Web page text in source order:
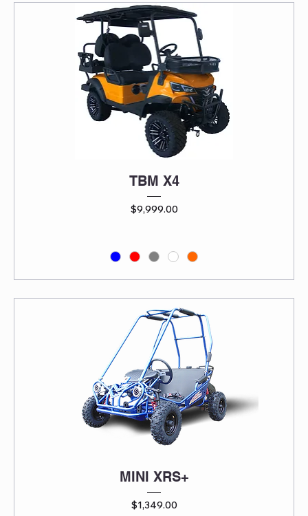
TBM X4
Price
$9,999.00
MINI XRS+
Price
$1,349.00